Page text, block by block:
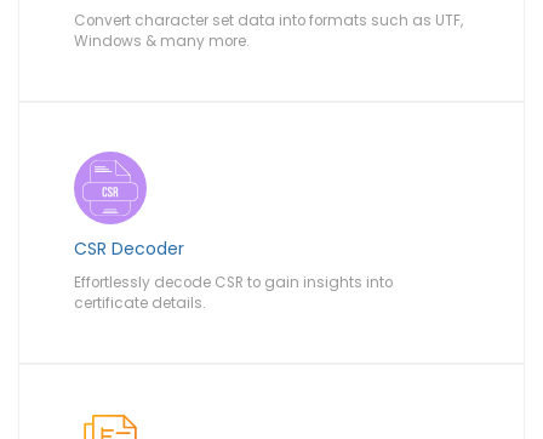
Convert character set data into formats such as UTF,
Windows & many more.
CSR Decoder
Effortlessly decode CSR to gain insights into
certificate details.